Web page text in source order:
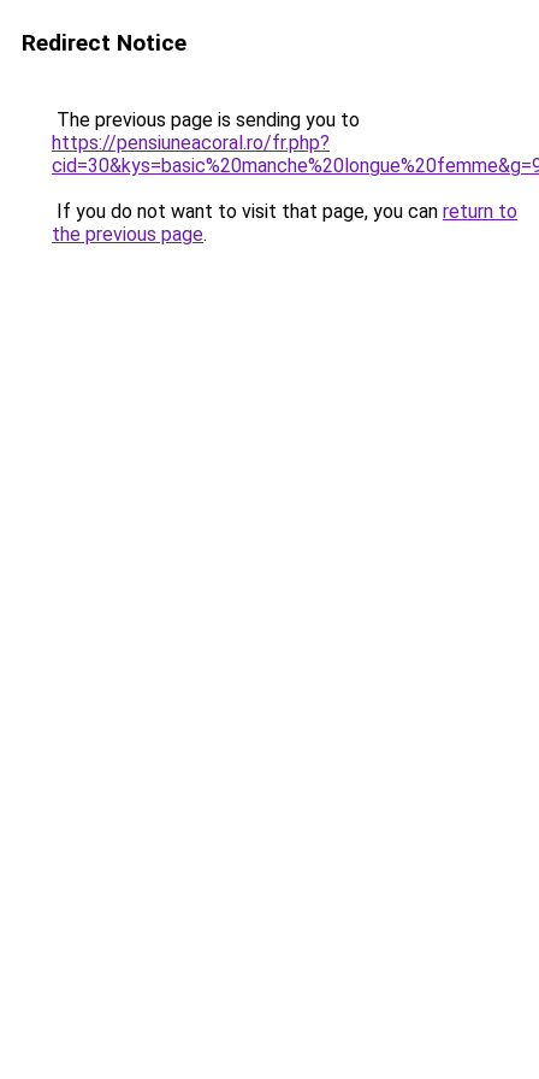
Redirect Notice
The previous page is sending you to
https://pensiuneacoral.ro/fr.php?
If you do not want to visit that page, you can return to
the previous page.